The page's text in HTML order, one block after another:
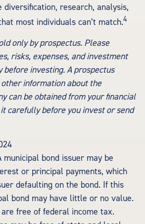
research, analysis,
most individuals can’t match.4
only by prospectus. Please
risks, expenses, and investment
investing. A prospectus
information about the
can be obtained from your financial
carefully before you invest or send
municipal bond issuer may be
or principal payments, which
defaulting on the bond. If this
bond may have little or no value.
free of federal income tax.